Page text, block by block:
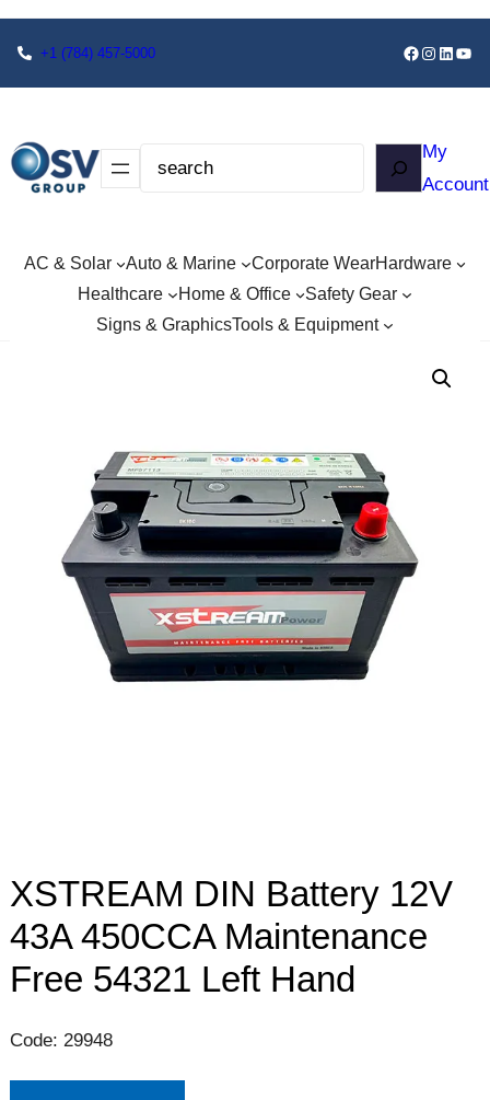
+1 (784) 457-5000
My
Account
AC & Solar Auto & Marine Corporate WearHardware
Healthcare
Home & Office
Safety Gear
Signs & GraphicsTools & Equipment
XSTREAM DIN Battery 12V
43A 450CCA Maintenance
Free 54321 Left Hand
Code: 29948